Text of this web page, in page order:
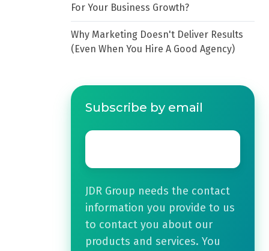
For Your Business Growth?
Why Marketing Doesn't Deliver Results
(Even When You Hire A Good Agency)
Subscribe by email
Email
JDR Group needs the contact
information you provide to us
to contact you about our
products and services. You